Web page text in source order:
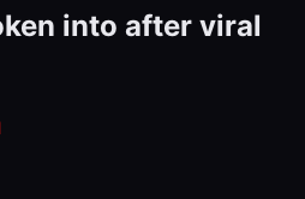
into after viral